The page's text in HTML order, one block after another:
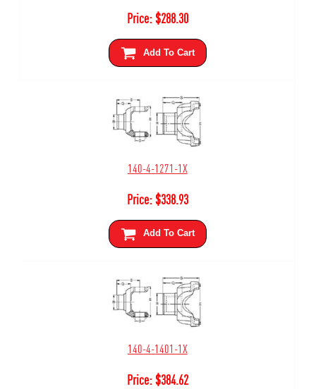
Price:$288.30
Add To Cart
140-4-1271-1X
Price:$338.93
Add To Cart
140-4-1401-1X
Price:$384.62